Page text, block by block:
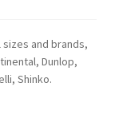
and brands,
Dunlop,
Shinko.